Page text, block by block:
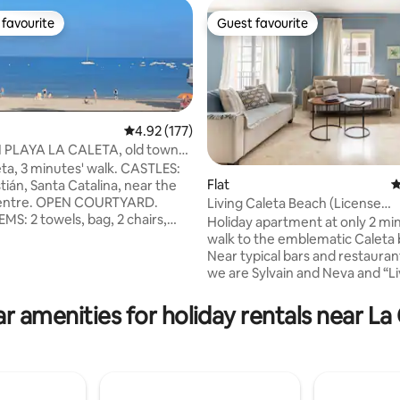
365 reviews
favourite
4.92 out of 5 average rating, 177 reviews
4.92 (177)
PLAYA LA CALETA, old town
3 minutes' walk. CASTLES:
Santa Catalina, near the
2 towels, bag, 2 chairs,
information is required:
nationality, DNI (national
Guest favourite
Guest favourite
Flat
Living Caleta Beach (License
VUT/CA/02662)
Holiday apartment at only 2
walk to the emblematic Caleta
Near typical bars and restaurants.
we are Sylvain and Neva and
our holiday apartment. We
to come and fill it with life
nicely furnished in sea & sailing
amenities for holiday rentals near La